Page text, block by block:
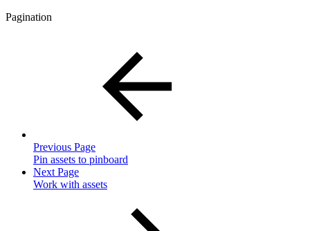
Pagination
Previous Page
Pin assets to pinboard
Next Page
Work with assets